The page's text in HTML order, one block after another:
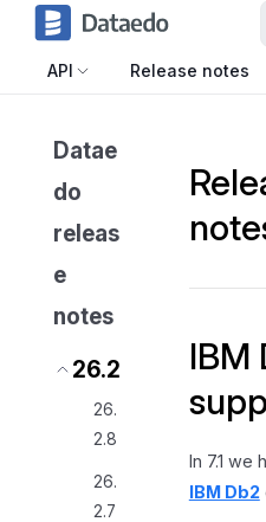
API Release notes
Datae
do
releas
e
notes
26.2
26.
2.8
26.
2.7
IBM
In 7.1 we
IBM Db2